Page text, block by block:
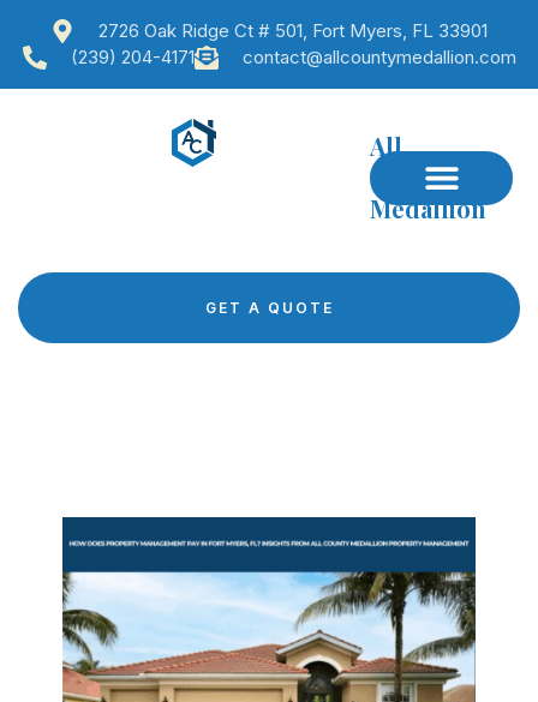
2726 Oak Ridge Ct # 501, Fort Myers, FL 33901
(239) 204-4171
contact@allcountymedallion.com
All
County
Medallion
GET A QUOTE